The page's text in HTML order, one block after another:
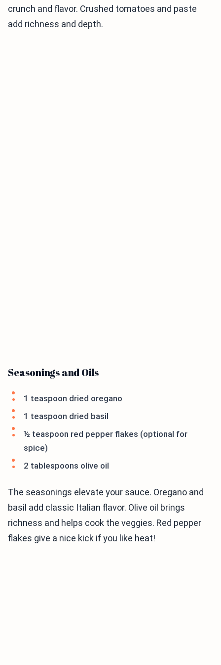
crunch and flavor. Crushed tomatoes and paste
add richness and depth.
Seasonings and Oils
1 teaspoon dried oregano
1 teaspoon dried basil
½ teaspoon red pepper flakes (optional for
spice)
2 tablespoons olive oil
The seasonings elevate your sauce. Oregano and
basil add classic Italian flavor. Olive oil brings
richness and helps cook the veggies. Red pepper
flakes give a nice kick if you like heat!